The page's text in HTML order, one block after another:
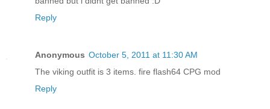
Reply
Anonymous October 5, 2011 at 11:30 AM
The viking outfit is 3 items. fire flash64 CPG mod
Reply